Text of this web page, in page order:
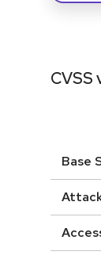
CVSS
Base